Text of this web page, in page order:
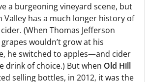
a burgeoning vineyard scene, but
Valley has a much longer history of
(When Thomas Jefferson
wouldn’t grow at his
he switched to apples—and cider
drink of choice.) But when Old Hill
selling bottles, in 2012, it was the